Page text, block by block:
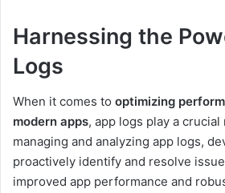
Harnessing the
Logs
When it comes to optimizing
modern apps, app logs play a
managing and analyzing app logs,
proactively identify and resolve
improved app performance and